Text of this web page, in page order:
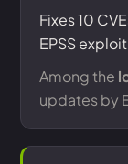
Fixes 10
EPSS
Among the
updates by